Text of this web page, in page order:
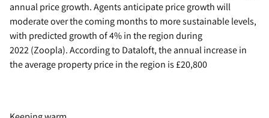
annual price growth. Agents anticipate price growth will
moderate over the coming months to more sustainable levels,
with predicted growth of 4% in the region during
2022 (Zoopla). According to Dataloft, the annual increase in
the average property price in the region is £20,800